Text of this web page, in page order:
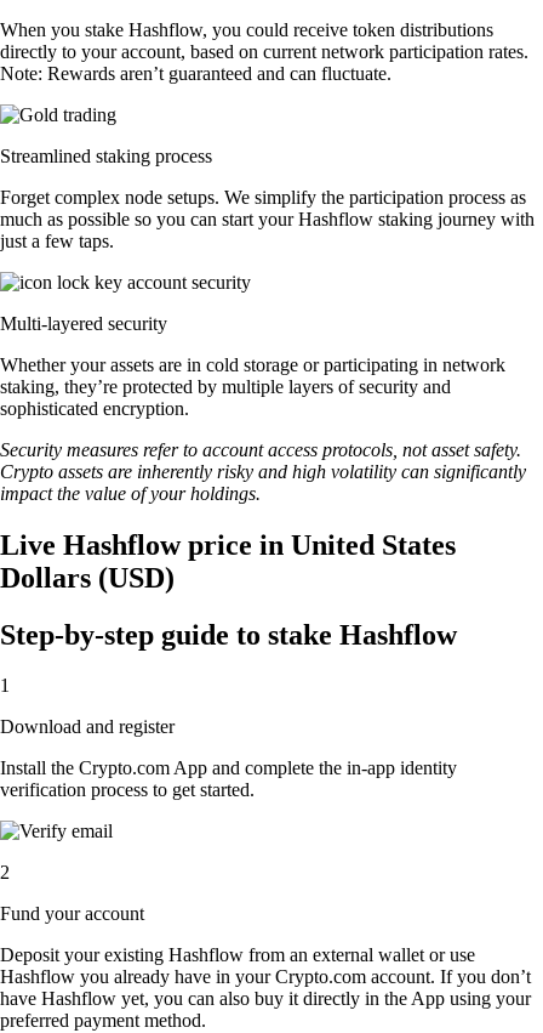
When you stake Hashflow, you could receive token distributions
directly to your account, based on current network participation rates.
Note: Rewards aren’t guaranteed and can fluctuate.
Streamlined staking process
Forget complex node setups. We simplify the participation process as
much as possible so you can start your Hashflow staking journey with
just a few taps.
Multi-layered security
Whether your assets are in cold storage or participating in network
staking, they’re protected by multiple layers of security and
sophisticated encryption.
Security measures refer to account access protocols, not asset safety.
Crypto assets are inherently risky and high volatility can significantly
impact the value of your holdings.
Live Hashflow price in United States
Dollars (USD)
Step-by-step guide to stake Hashflow
1
Download and register
Install the Crypto.com App and complete the in-app identity
verification process to get started.
2
Fund your account
Deposit your existing Hashflow from an external wallet or use
Hashflow you already have in your Crypto.com account. If you don’t
have Hashflow yet, you can also buy it directly in the App using your
preferred payment method.